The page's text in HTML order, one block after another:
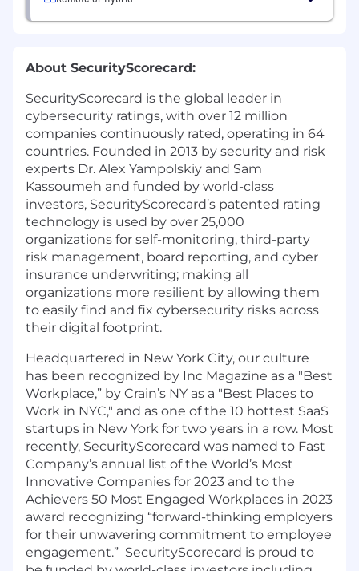
About SecurityScorecard:
SecurityScorecard is the global leader in
cybersecurity ratings, with over 12 million
companies continuously rated, operating in 64
countries. Founded in 2013 by security and risk
experts Dr. Alex Yampolskiy and Sam
Kassoumeh and funded by world-class
investors, SecurityScorecard’s patented rating
technology is used by over 25,000
organizations for self-monitoring, third-party
risk management, board reporting, and cyber
insurance underwriting; making all
organizations more resilient by allowing them
to easily find and fix cybersecurity risks across
their digital footprint.
Headquartered in New York City, our culture
has been recognized by Inc Magazine as a "Best
Workplace,” by Crain’s NY as a "Best Places to
Work in NYC," and as one of the 10 hottest SaaS
startups in New York for two years in a row. Most
recently, SecurityScorecard was named to Fast
Company’s annual list of the World’s Most
Innovative Companies for 2023 and to the
Achievers 50 Most Engaged Workplaces in 2023
award recognizing “forward-thinking employers
for their unwavering commitment to employee
engagement.” SecurityScorecard is proud to